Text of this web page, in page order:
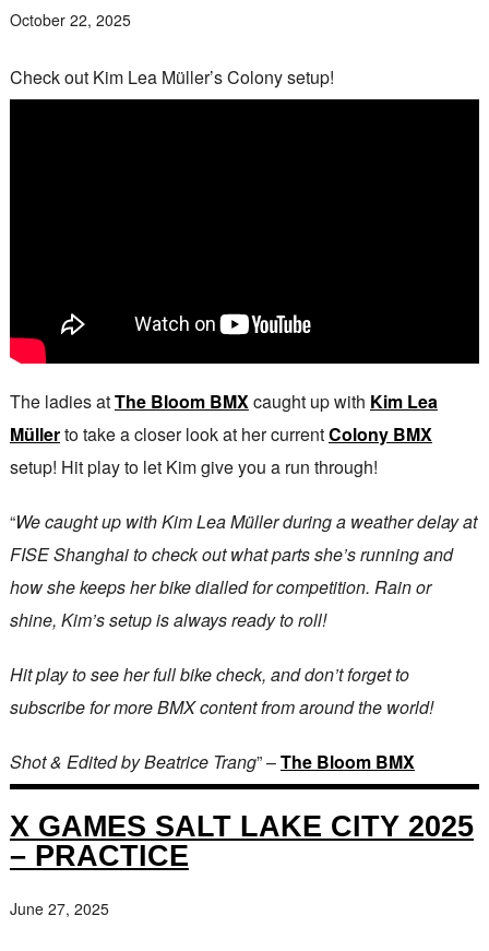
October 22, 2025
Check out Kim Lea Müller’s Colony setup!
The ladies atThe Bloom BMXcaught up with Kim Lea
Müllerto take a closer look at her currentColony BMX
setup! Hit play to let Kim give you a run through!
“We caught up with Kim Lea Müller during a weather delay at
FISE Shanghai to check out what parts she’s running and
how she keeps her bike dialled for competition. Rain or
shine, Kim’s setup is always ready to roll!
Hit play to see her full bike check, and don’t forget to
subscribe for more BMX content from around the world!
Shot & Edited by Beatrice Trang” –The Bloom BMX
X GAMES SALT LAKE CITY 2025
– PRACTICE
June 27, 2025